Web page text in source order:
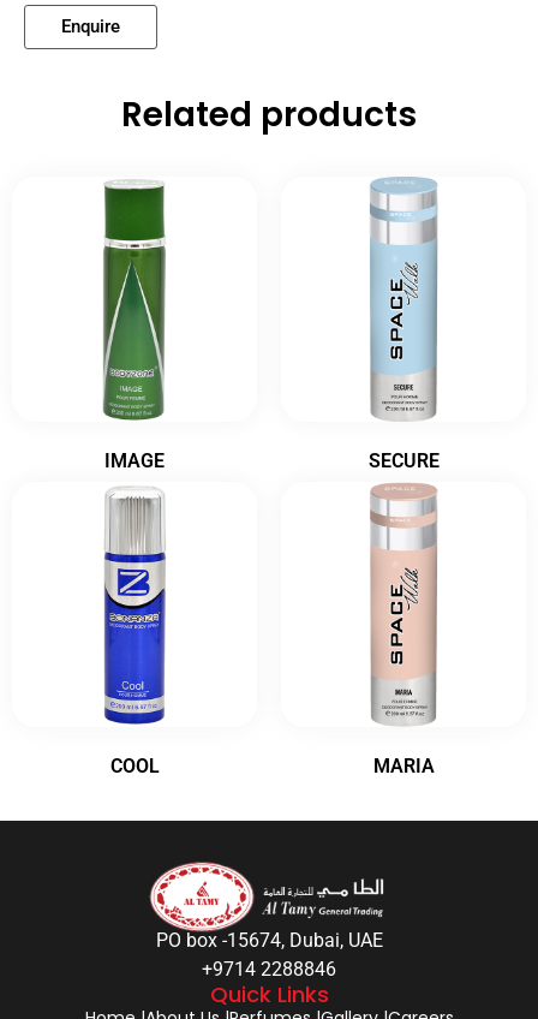
Enquire
Related products
IMAGE SECURE
COOL MARIA
PO box -15674, Dubai, UAE
+9714 2288846
Quick Links